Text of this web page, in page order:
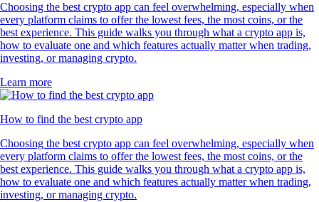
Choosing the best crypto app can feel overwhelming, especially when
every platform claims to offer the lowest fees, the most coins, or the
best experience. This guide walks you through what a crypto app is,
how to evaluate one and which features actually matter when trading,
investing, or managing crypto.
Learn more
How to find the best crypto app
Choosing the best crypto app can feel overwhelming, especially when
every platform claims to offer the lowest fees, the most coins, or the
best experience. This guide walks you through what a crypto app is,
how to evaluate one and which features actually matter when trading,
investing, or managing crypto.